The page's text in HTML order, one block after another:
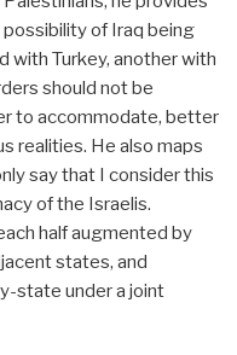
of Iraq being
with Turkey, another with
should not be
to accommodate, better
realities. He also maps
say that I consider this
of the Israelis.
half augmented by
states, and
state under a joint